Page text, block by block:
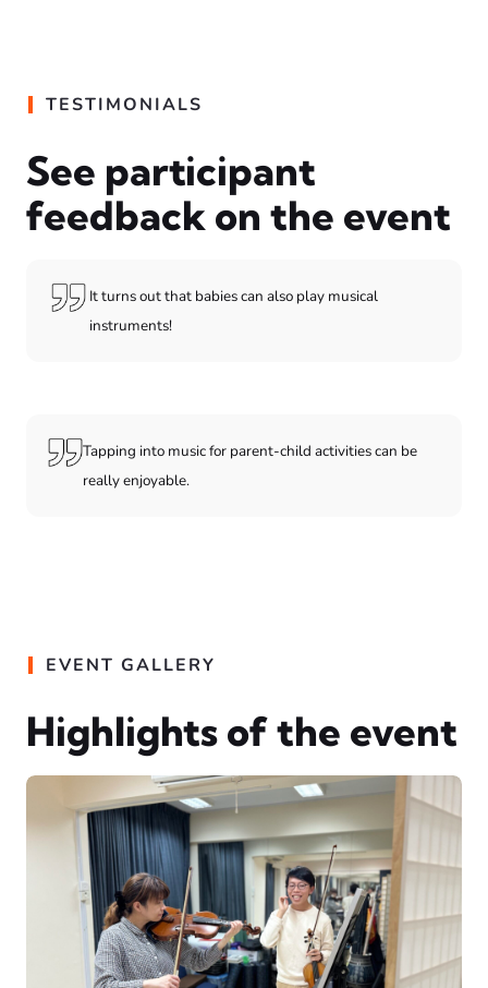
TESTIMONIALS
See participant
feedback on the event
It turns out that babies can also play musical
instruments!
Tapping into music for parent-child activities can be
really enjoyable.
EVENT GALLERY
Highlights of the event